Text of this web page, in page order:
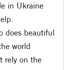
in Ukraine
does beautiful
world
rely on the